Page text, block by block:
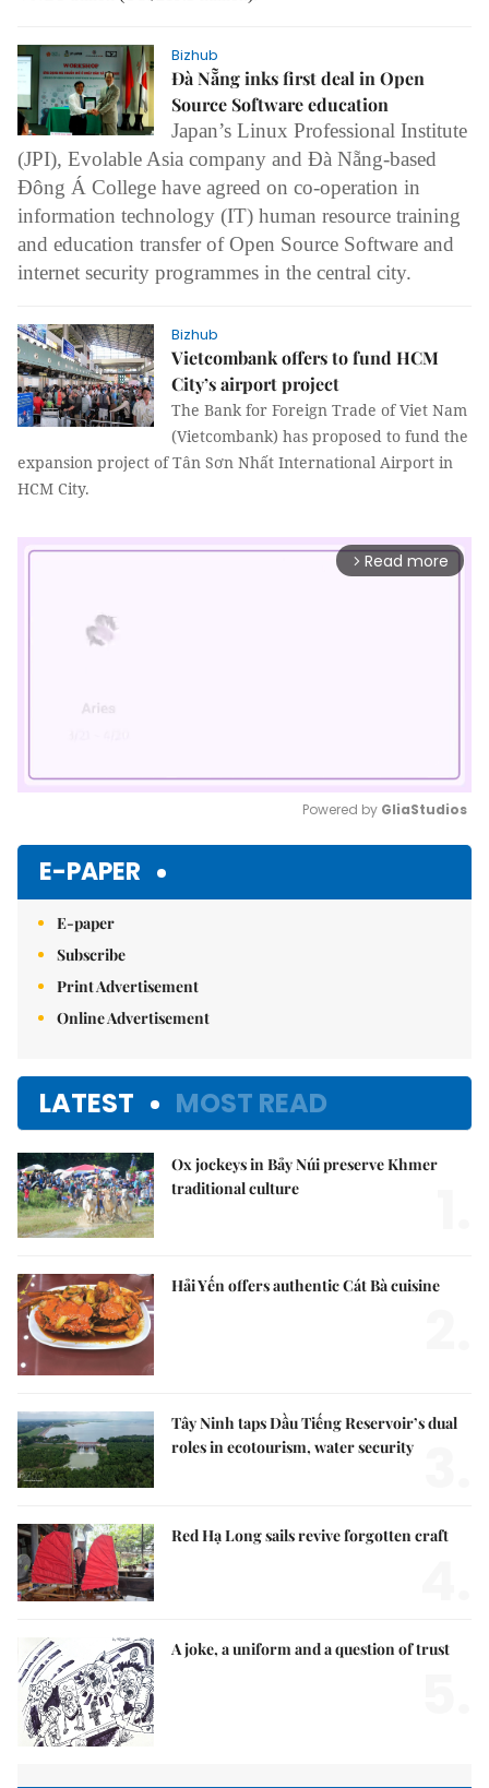
Bizhub
Đà Nẵng inks first deal in Open
Source Software education
Japan’s Linux Professional Institute
(JPI), Evolable Asia company and Đà Nẵng-based
Đông Á College have agreed on co-operation in
information technology (IT) human resource training
and education transfer of Open Source Software and
internet security programmes in the central city.
Bizhub
Vietcombank offers to fund HCM
City’s airport project
The Bank for Foreign Trade of Viet Nam
(Vietcombank) has proposed to fund the
expansion project of Tân Sơn Nhất International Airport in
HCM City.
arrow_forward_ios Read more
Powered by GliaStudios
E-PAPER
E-paper
Subscribe
Print Advertisement
Online Advertisement
LATEST MOST READ
Ox jockeys in Bảy Núi preserve Khmer
traditional culture
Hải Yến offers authentic Cát Bà cuisine
Tây Ninh taps Dầu Tiếng Reservoir’s dual
roles in ecotourism, water security
Red Hạ Long sails revive forgotten craft
A joke, a uniform and a question of trust